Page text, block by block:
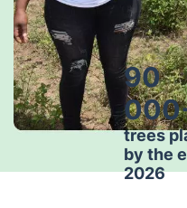
90
trees
by the
2026